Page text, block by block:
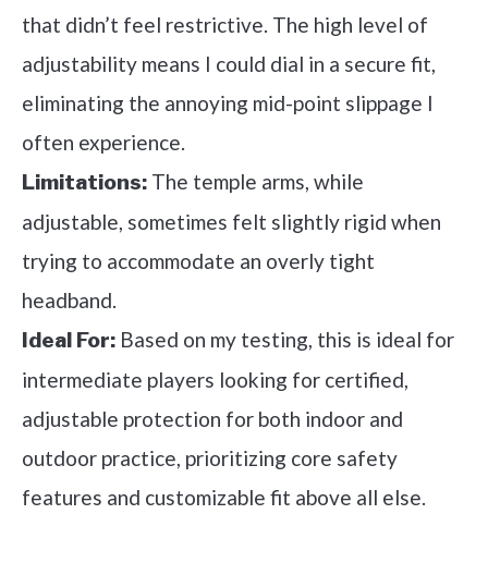
that didn’t feel restrictive. The high level of
adjustability means I could dial in a secure fit,
eliminating the annoying mid-point slippage I
often experience.
Limitations: The temple arms, while
adjustable, sometimes felt slightly rigid when
trying to accommodate an overly tight
headband.
Ideal For: Based on my testing, this is ideal for
intermediate players looking for certified,
adjustable protection for both indoor and
outdoor practice, prioritizing core safety
features and customizable fit above all else.